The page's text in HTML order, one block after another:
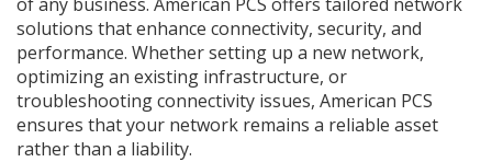
solutions that enhance connectivity, security, and
performance. Whether setting up a new network,
optimizing an existing infrastructure, or
troubleshooting connectivity issues, American PCS
ensures that your network remains a reliable asset
rather than a liability.